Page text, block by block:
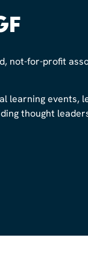
not-for-profit
learning events,
thought